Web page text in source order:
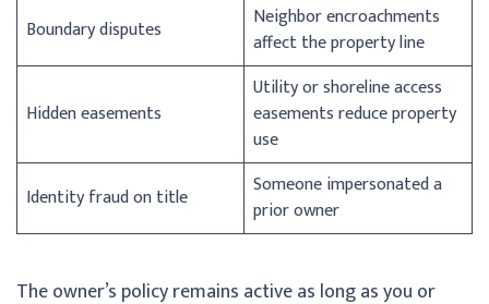
Boundary disputes
Neighbor encroachments
affect the property line
Hidden easements
Utility or shoreline access
easements reduce property
use
Identity fraud on title
Someone impersonated a
prior owner
The owner’s policy remains active as long as you or